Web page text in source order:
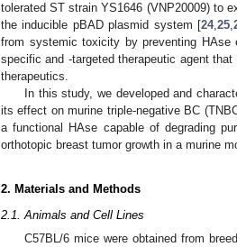
tolerated ST strain YS1646 (VNP20009) to
the inducible pBAD plasmid system [24,25,
from systemic toxicity by preventing
specific and -targeted therapeutic agent
therapeutics.
In this study, we developed and
its effect on murine triple-negative BC
a functional HAse capable of degrading
orthotopic breast tumor growth in a murine
2. Materials and Methods
2.1. Animals and Cell Lines
C57BL/6 mice were obtained from